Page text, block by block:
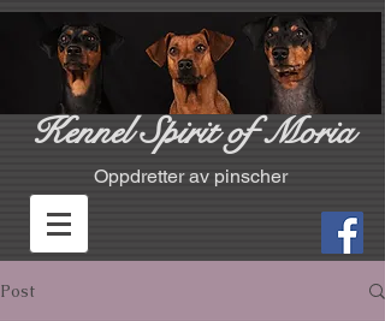
Kennel Spirit of Moria
Oppdretter av pinscher
Post